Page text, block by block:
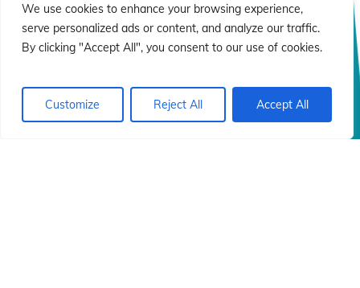
We use cookies to enhance your browsing experience,
serve personalized ads or content, and analyze our traffic.
By clicking "Accept All", you consent to our use of cookies.
Customize Reject All Accept All